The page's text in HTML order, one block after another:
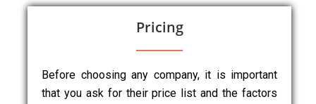
Pricing
Before choosing any company, it is important
that you ask for their price list and the factors